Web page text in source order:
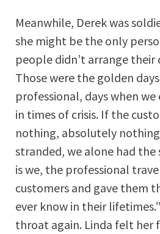
Meanwhile, Derek was
she might be the only
people didn’t arrange
Those were the golden
professional, days when
in times of crisis. If the
nothing, absolutely
stranded, we alone had
is we, the professional
customers and gave them
ever know in their
throat again. Linda felt her